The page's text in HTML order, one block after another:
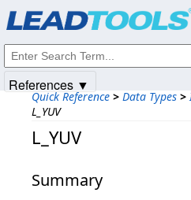
Quick Reference > Data Types >
L_YUV
L_YUV
Summary
References ▼
© 1991-2025Apryse Sofware Corp. All